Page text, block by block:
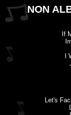
NON
If
I
Let's